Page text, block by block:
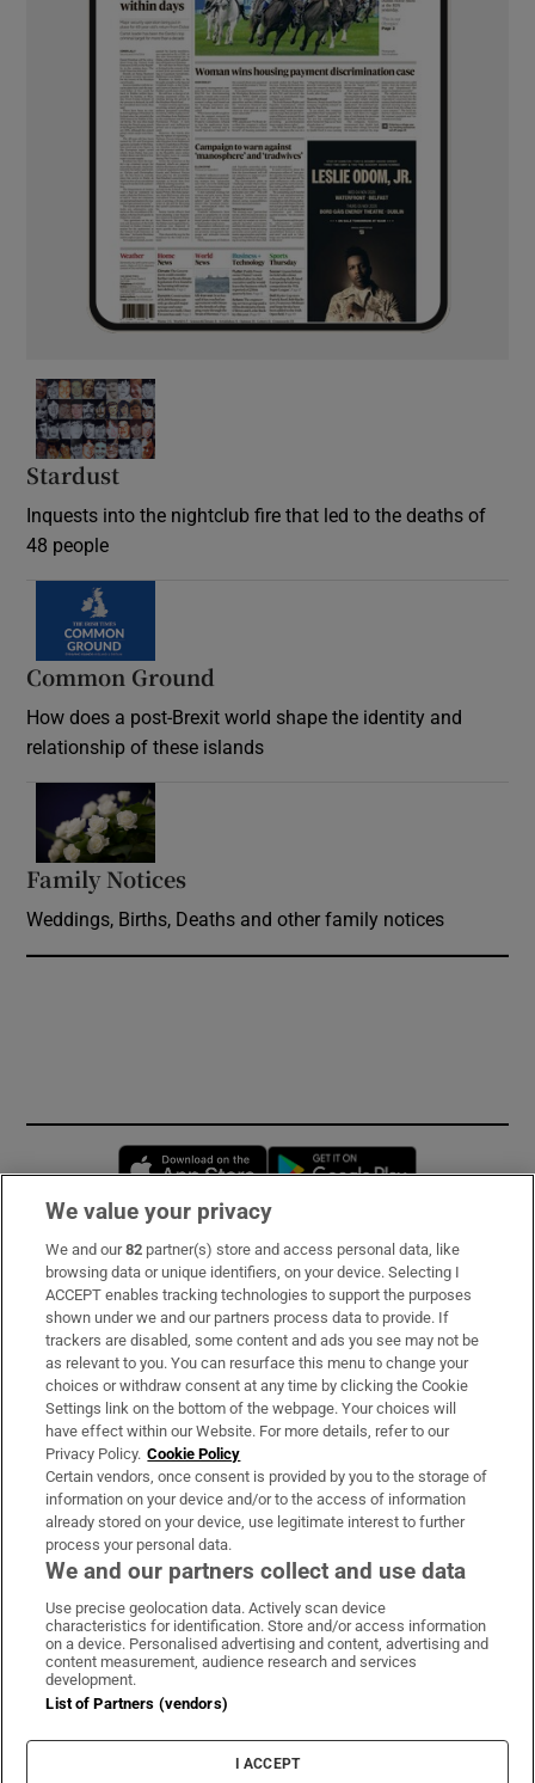
Stardust
Inquests into the nightclub fire that led to the deaths of
48 people
Common Ground
How does a post-Brexit world shape the identity and
relationship of these islands
Family Notices
Weddings, Births, Deaths and other family notices
Opens in new window
Subscribe
Support
About Us
Irish Times Products & Services
OUR PARTNERS
Irish Times on WhatsApp
Irish Times on Facebook
Irish Times on X
Irish Times on LinkedIn
Irish Times on Instagram
Terms & Conditions
Cookie Information
Cookie Settings
We value your privacy
We and our82 partner(s) store and access personal data, like
browsing data or unique identifiers, on your device. Selecting I
ACCEPT enables tracking technologies to support the purposes
shown under we and our partners process data to provide. If
trackers are disabled, some content and ads you see may not be
as relevant to you. You can resurface this menu to change your
choices or withdraw consent at any time by clicking the Cookie
Settings link on the bottom of the webpage. Your choices will
have effect within our Website. For more details, refer to our
Privacy Policy. Cookie Policy
Certain vendors, once consent is provided by you to the storage of
information on your device and/or to the access of information
already stored on your device, use legitimate interest to further
process your personal data.
We and our partners collect and use data
Use precise geolocation data. Actively scan device
characteristics for identification. Store and/or access information
on a device. Personalised advertising and content, advertising and
content measurement, audience research and services
development.
List of Partners (vendors)
I ACCEPT